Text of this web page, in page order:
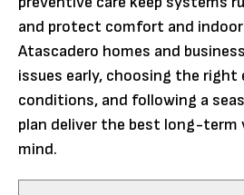
and protect comfort and
Atascadero homes and
issues early, choosing the right
conditions, and following a
plan deliver the best long-term
mind.